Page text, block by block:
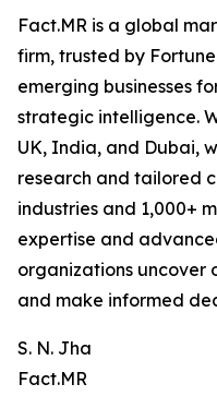
Fact.MR is a global
firm, trusted by
emerging businesses
strategic intelligence.
UK, India, and Dubai,
research and tailored
industries and 1,000+
expertise and
organizations uncover
and make informed
S. N. Jha
Fact.MR